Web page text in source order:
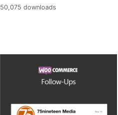
50,075 downloads